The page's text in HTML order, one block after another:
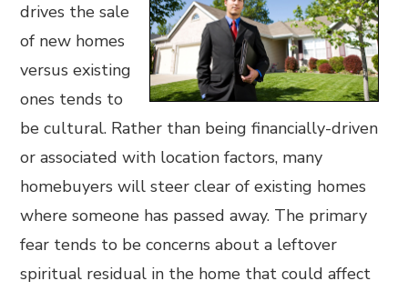
drives the sale
of new homes
versus existing
ones tends to
be cultural. Rather than being financially-driven
or associated with location factors, many
homebuyers will steer clear of existing homes
where someone has passed away. The primary
fear tends to be concerns about a leftover
spiritual residual in the home that could affect